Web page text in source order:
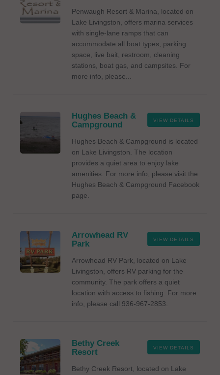
Penwaugh Resort & Marina, located on
Lake Livingston, offers marina services
with single-lane ramps that can
accommodate all boat types, parking
space, live bait, restroom, cleaning
stations, boat gas, and campsites. For
more info, please...
VIEW DETAILS
Hughes Beach &
Campground
Hughes Beach & Campground is located
on Lake Livingston. The location
provides a quiet area to enjoy lake
amenities. For more info, please visit the
Hughes Beach & Campground Facebook
page.
VIEW DETAILS
Arrowhead RV
Park
Arrowhead RV Park, located on Lake
Livingston, offers RV parking for the
community. The park offers a quiet
location with access to fishing. For more
info, please call 936-967-2853.
VIEW DETAILS
Bethy Creek
Resort
Bethy Creek Resort, located on Lake